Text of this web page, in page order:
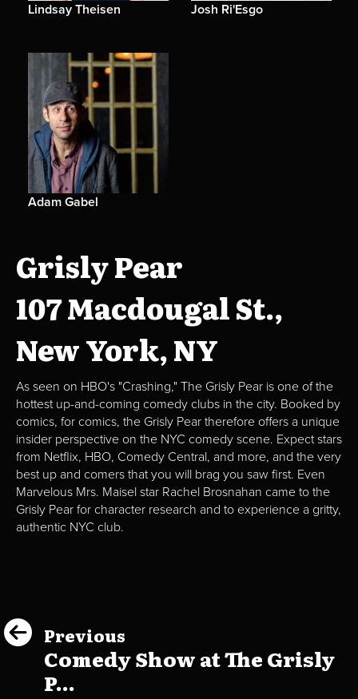
Lindsay Theisen Josh Ri'Esgo
Adam Gabel
Grisly Pear
107 Macdougal St.,
New York, NY
As seen on HBO's "Crashing," The Grisly Pear is one of the
hottest up-and-coming comedy clubs in the city. Booked by
comics, for comics, the Grisly Pear therefore offers a unique
insider perspective on the NYC comedy scene. Expect stars
from Netflix, HBO, Comedy Central, and more, and the very
best up and comers that you will brag you saw first. Even
Marvelous Mrs. Maisel star Rachel Brosnahan came to the
Grisly Pear for character research and to experience a gritty,
authentic NYC club.
Previous
Comedy Show at The Grisly
P...